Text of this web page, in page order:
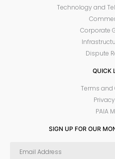
Technology and
Corporate
Dispute
QUICK
Terms
PAIA
SIGN UP FOR OUR